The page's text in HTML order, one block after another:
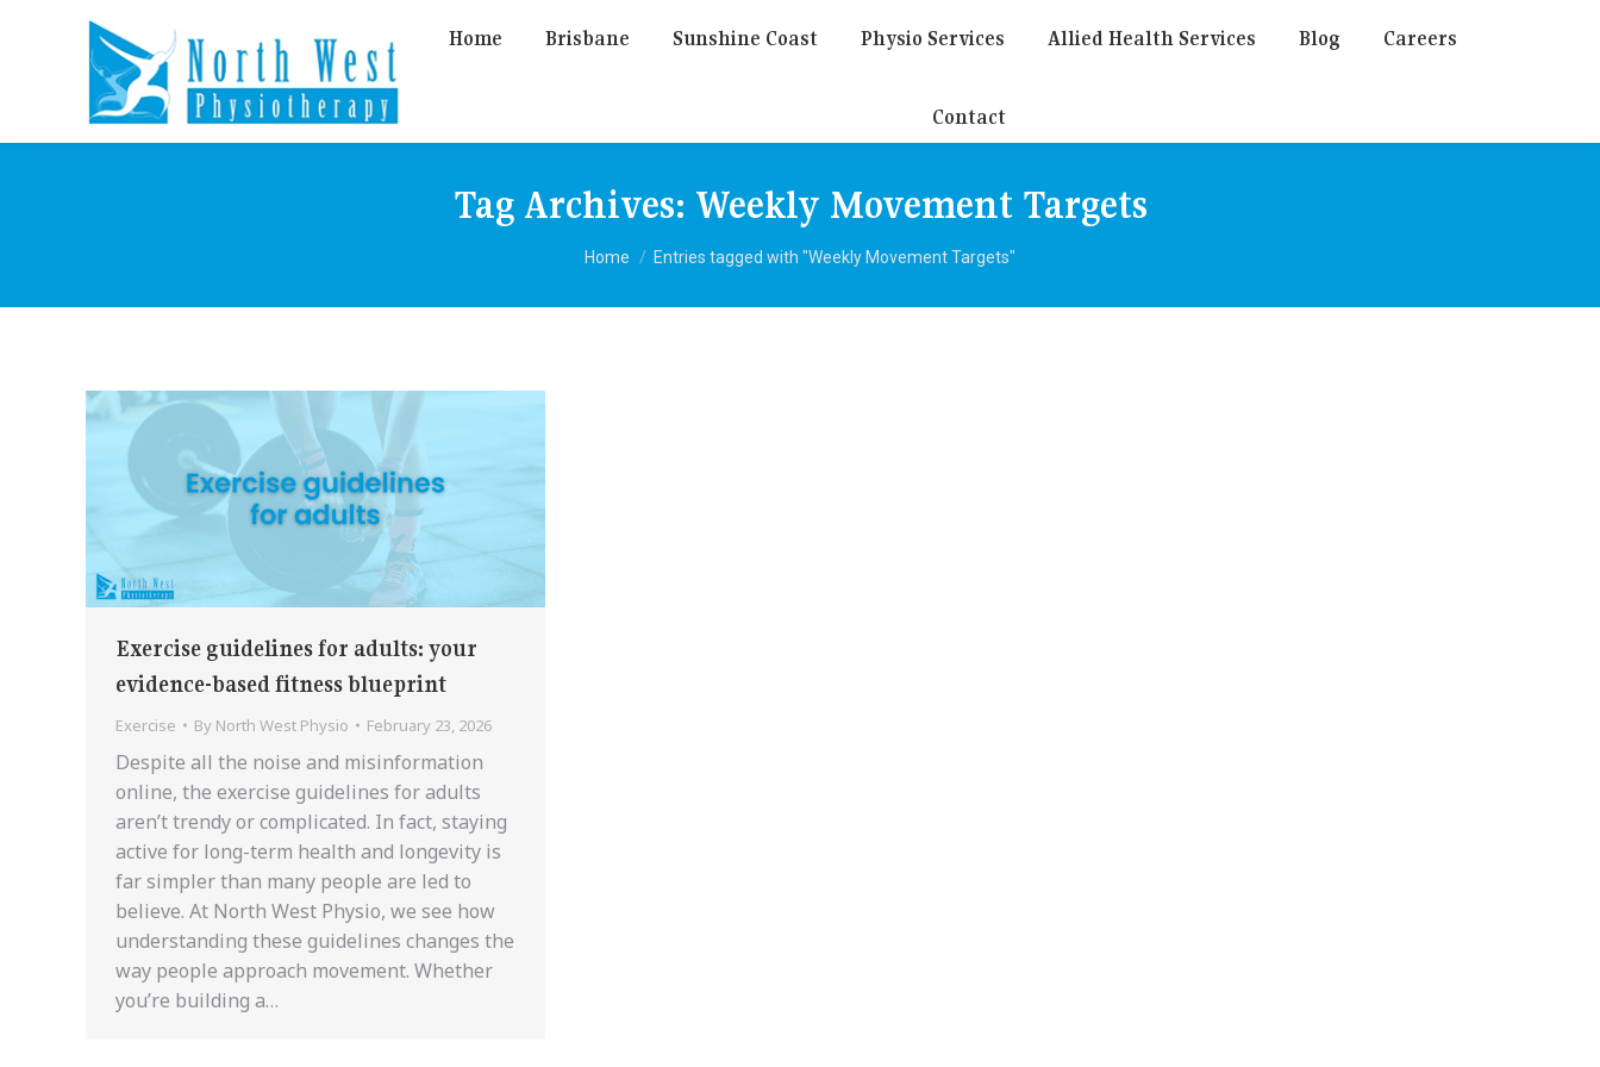
Home Brisbane Sunshine Coast Physio Services Allied Health Services Blog Careers
Contact
Tag Archives: Weekly Movement Targets
You are here:
Home Entries tagged with "Weekly Movement Targets"
Exercise guidelines for adults: your
evidence-based fitness blueprint
Exercise By North West Physio February 23, 2026
Despite all the noise and misinformation
online, the exercise guidelines for adults
aren’t trendy or complicated. In fact, staying
active for long-term health and longevity is
far simpler than many people are led to
believe. At North West Physio, we see how
understanding these guidelines changes the
way people approach movement. Whether
you’re building a…